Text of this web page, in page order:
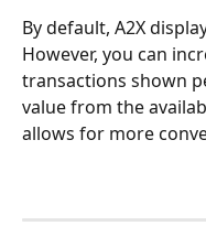
By default, A2X
However, you can
transactions shown
value from the
allows for more